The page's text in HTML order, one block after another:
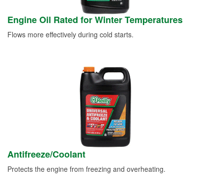
Engine Oil Rated for Winter Temperatures
Flows more effectively during cold starts.
Antifreeze/Coolant
Protects the engine from freezing and overheating.